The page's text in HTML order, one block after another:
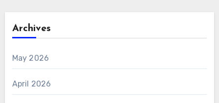
Archives
May 2026
April 2026